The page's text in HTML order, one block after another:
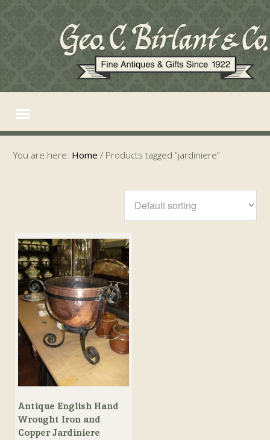
You are here: Home / Products tagged “jardiniere”
Antique English Hand
Wrought Iron and
Copper Jardiniere